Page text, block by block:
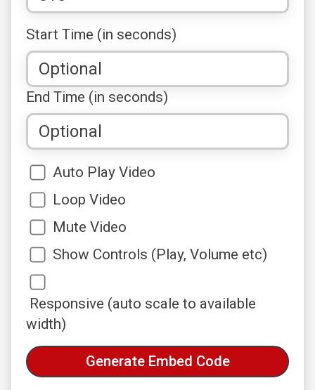
Start Time (in seconds)
End Time (in seconds)
Auto Play Video
Loop Video
Mute Video
Show Controls (Play, Volume etc)
Responsive (auto scale to available
width)